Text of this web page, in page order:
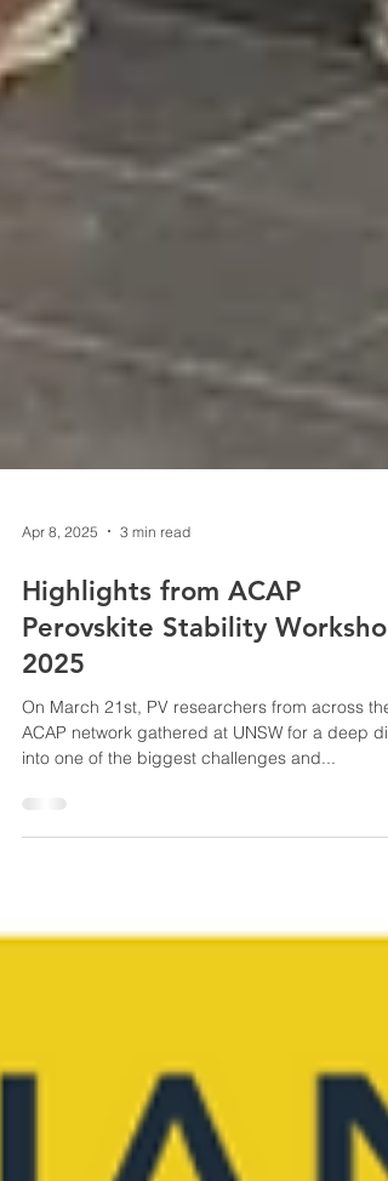
Apr 8, 2025
Highlights from ACAP
Perovskite Stability Workshop
2025
ACAP network gathered at UNSW for a deep
into one of the biggest challenges and...